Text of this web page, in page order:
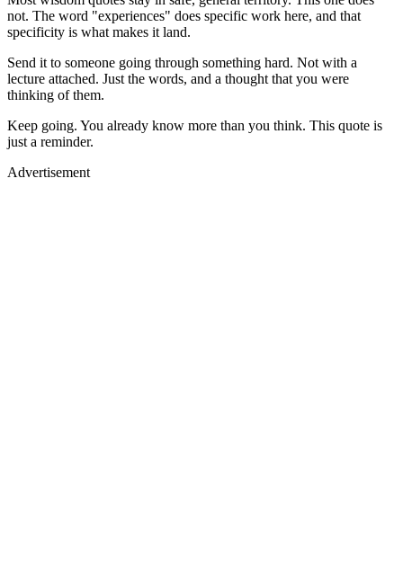
not. The word "experiences" does specific work here, and that
specificity is what makes it land.
Send it to someone going through something hard. Not with a
lecture attached. Just the words, and a thought that you were
thinking of them.
Keep going. You already know more than you think. This quote is
just a reminder.
Advertisement